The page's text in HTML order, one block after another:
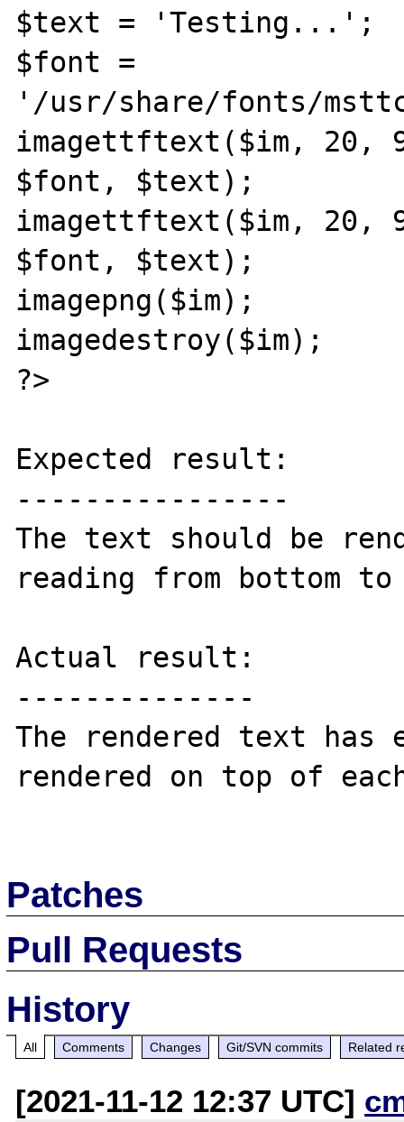
$text = 'Testing...';
$font =
'/usr/share/fonts/
imagettftext($im, 20,
$font, $text);
imagettftext($im, 20,
$font, $text);
imagepng($im);
imagedestroy($im);
?>
Expected result:
----------------
The text should be
reading from bottom
Actual result:
--------------
The rendered text has
rendered on top of
Patches
Pull Requests
History
All Comments Changes Git/SVN commits Related
[2021-11-12 12:37 UTC]